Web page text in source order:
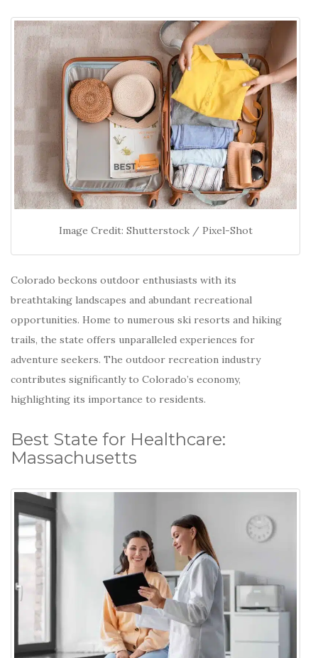
Image Credit: Shutterstock / Pixel-Shot
Colorado beckons outdoor enthusiasts with its
breathtaking landscapes and abundant recreational
opportunities. Home to numerous ski resorts and hiking
trails, the state offers unparalleled experiences for
adventure seekers. The outdoor recreation industry
contributes significantly to Colorado’s economy,
highlighting its importance to residents.
Best State for Healthcare:
Massachusetts